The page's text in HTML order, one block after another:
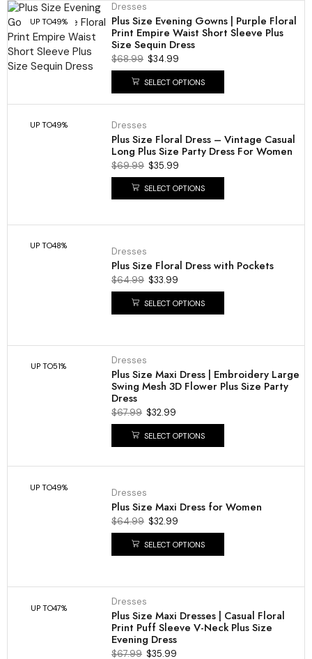
UP TO49%
Dresses
Plus Size Evening Gowns | Purple Floral
Print Empire Waist Short Sleeve Plus
Size Sequin Dress
$68.99 $34.99
SELECT OPTIONS
UP TO49% Dresses
Plus Size Floral Dress – Vintage Casual
Long Plus Size Party Dress For Women
$69.99 $35.99
SELECT OPTIONS
UP TO48% Dresses
Plus Size Floral Dress with Pockets
$64.99 $33.99
SELECT OPTIONS
UP TO51%
Dresses
Plus Size Maxi Dress | Embroidery Large
Swing Mesh 3D Flower Plus Size Party
Dress
$67.99 $32.99
SELECT OPTIONS
UP TO49% Dresses
Plus Size Maxi Dress for Women
$64.99 $32.99
SELECT OPTIONS
UP TO47%
Dresses
Plus Size Maxi Dresses | Casual Floral
Print Puff Sleeve V-Neck Plus Size
Evening Dress
$67.99 $35.99